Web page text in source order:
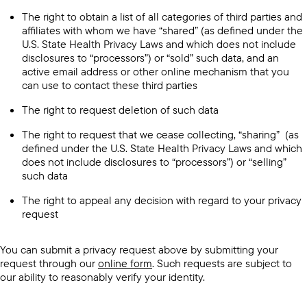
The right to obtain a list of all categories of third parties and
affiliates with whom we have “shared” (as defined under the
U.S. State Health Privacy Laws and which does not include
disclosures to “processors”) or “sold” such data, and an
active email address or other online mechanism that you
can use to contact these third parties
The right to request deletion of such data
The right to request that we cease collecting, “sharing” (as
defined under the U.S. State Health Privacy Laws and which
does not include disclosures to “processors”) or “selling”
such data
The right to appeal any decision with regard to your privacy
request
You can submit a privacy request above by submitting your
request through our online form. Such requests are subject to
our ability to reasonably verify your identity.